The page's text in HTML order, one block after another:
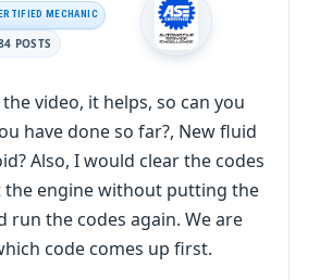
MECHANIC
POSTS
video, it helps, so can you
have done so far?, New fluid
Also, I would clear the codes
the engine without putting the
run the codes again. We are
code comes up first.